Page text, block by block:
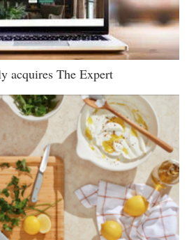
acquires The Expert